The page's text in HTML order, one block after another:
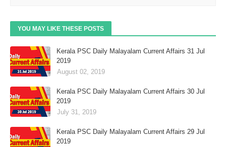
YOU MAY LIKE THESE POSTS
Kerala PSC Daily Malayalam Current Affairs 31 Jul
2019
August 02, 2019
Kerala PSC Daily Malayalam Current Affairs 30 Jul
2019
July 31, 2019
Kerala PSC Daily Malayalam Current Affairs 29 Jul
2019